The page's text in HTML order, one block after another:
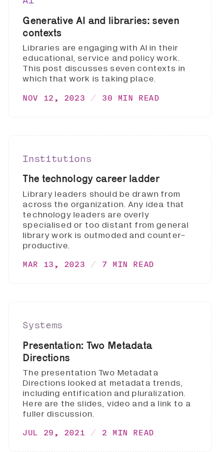
Generative AI and libraries: seven
contexts
Libraries are engaging with AI in their
educational, service and policy work.
This post discusses seven contexts in
which that work is taking place.
NOV 12, 2023 30 MIN READ
Institutions
The technology career ladder
Library leaders should be drawn from
across the organization. Any idea that
technology leaders are overly
specialised or too distant from general
library work is outmoded and counter-
productive.
MAR 13, 2023 7 MIN READ
Systems
Presentation: Two Metadata
Directions
The presentation Two Metadata
Directions looked at metadata trends,
including entification and pluralization.
Here are the slides, video and a link to a
fuller discussion.
JUL 29, 2021 2 MIN READ